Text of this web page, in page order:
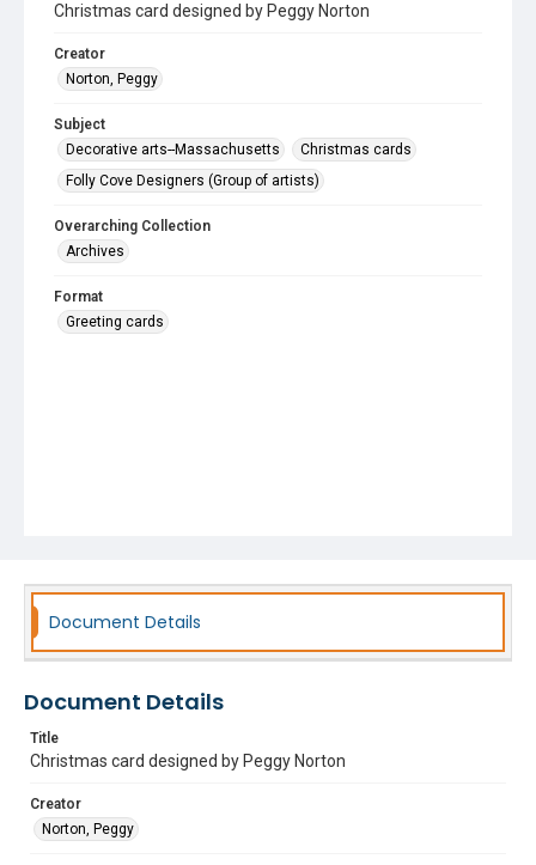
Christmas card designed by Peggy Norton
Creator
Norton, Peggy
Subject
Decorative arts--Massachusetts
Christmas cards
Folly Cove Designers (Group of artists)
Overarching Collection
Archives
Format
Greeting cards
Document Details
Document Details
Title
Christmas card designed by Peggy Norton
Creator
Norton, Peggy